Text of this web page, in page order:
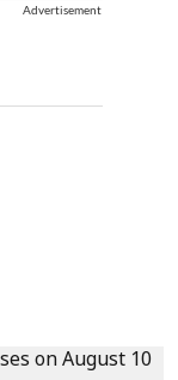
Advertisement